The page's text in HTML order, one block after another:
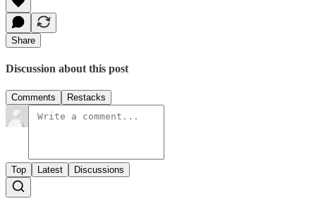
Share
Discussion about this post
Comments Restacks
Top Latest Discussions